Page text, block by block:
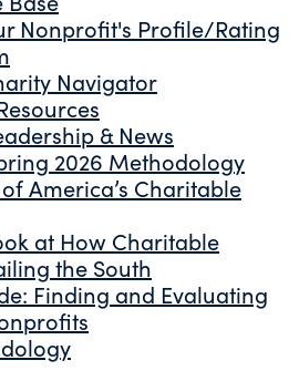
Nonprofit's Profile/Rating
Navigator
& News
2026 Methodology
America’s Charitable
at How Charitable
the South
Finding and Evaluating